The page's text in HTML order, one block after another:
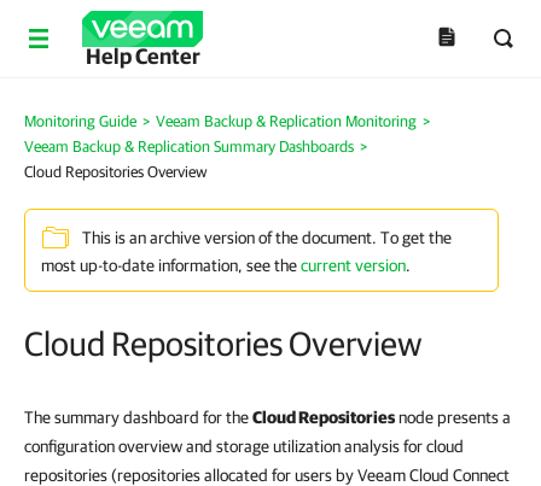
Help Center
Monitoring Guide > Veeam Backup & Replication Monitoring >
Veeam Backup & Replication Summary Dashboards >
Cloud Repositories Overview
This is an archive version of the document. To get the
most up-to-date information, see thecurrent version.
Cloud Repositories Overview
The summary dashboard for theCloud Repositoriesnode presents a
configuration overview and storage utilization analysis for cloud
repositories (repositories allocated for users by Veeam Cloud Connect